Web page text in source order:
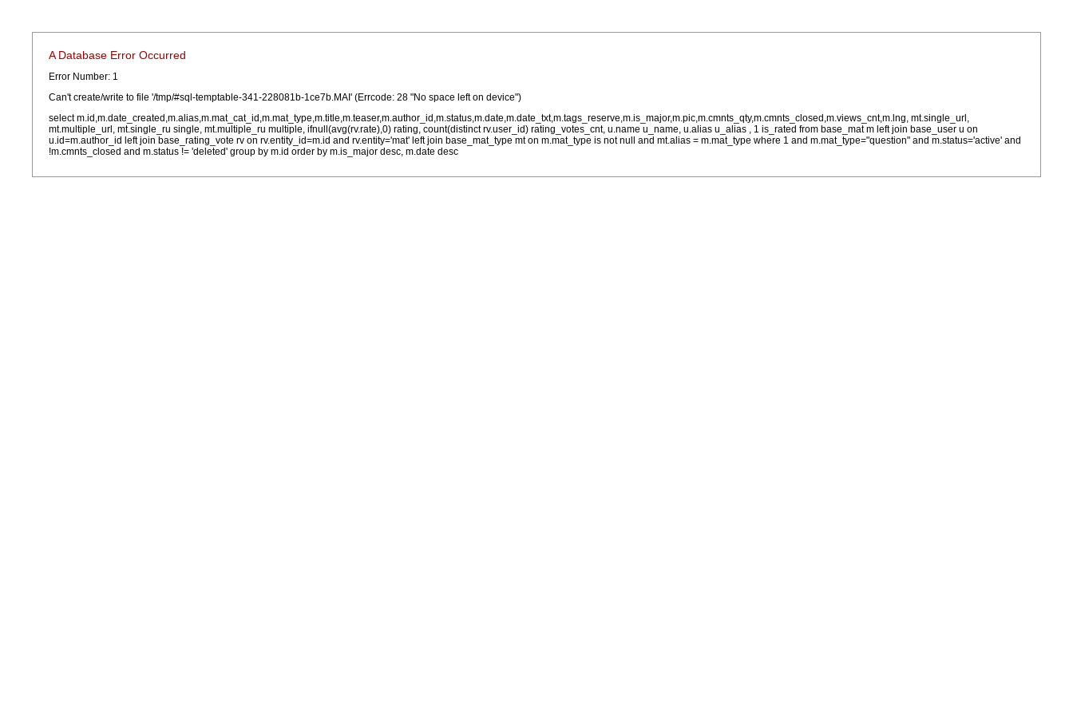
A Database Error Occurred
Error Number: 1
Can't create/write to file '/tmp/#sql-temptable-341-228081b-1ce7b.MAI' (Errcode: 28 "No space left on device")
select m.id,m.date_created,m.alias,m.mat_cat_id,m.mat_type,m.title,m.teaser,m.author_id,m.status,m.date,m.date_txt,m.tags_reserve,m.is_major,m.pic,m.cmnts_qty,m.cmnts_closed,m.views_cnt,m.lng, mt.single_url,
mt.multiple_url, mt.single_ru single, mt.multiple_ru multiple, ifnull(avg(rv.rate),0) rating, count(distinct rv.user_id) rating_votes_cnt, u.name u_name, u.alias u_alias , 1 is_rated from base_mat m left join base_user u on
u.id=m.author_id left join base_rating_vote rv on rv.entity_id=m.id and rv.entity='mat' left join base_mat_type mt on m.mat_type is not null and mt.alias = m.mat_type where 1 and m.mat_type="question" and m.status='active' and
!m.cmnts_closed and m.status != 'deleted' group by m.id order by m.is_major desc, m.date desc